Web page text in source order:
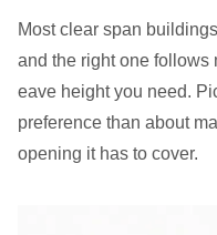
Most clear span
and the right one follows
eave height you need.
preference than about
opening it has to cover.